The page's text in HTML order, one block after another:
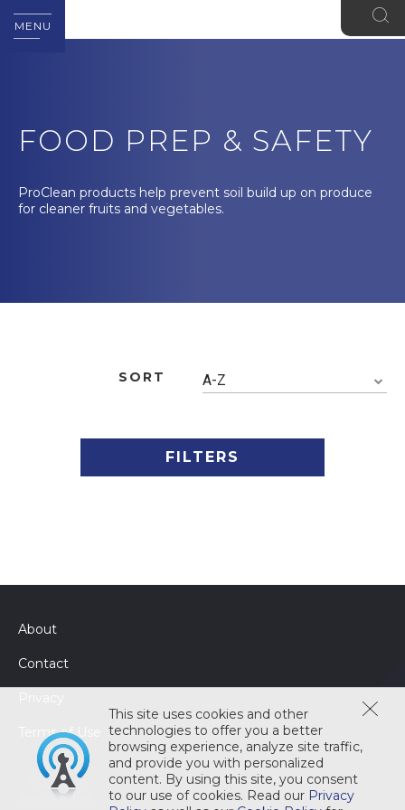
MENU
FOOD PREP & SAFETY
ProClean products help prevent soil build up on produce
for cleaner fruits and vegetables.
SORT A-Z
FILTERS
This site uses cookies and other
technologies to offer you a better
browsing experience, analyze site traffic,
and provide you with personalized
content. By using this site, you consent
to our use of cookies. Read our Privacy
About
Contact
Terms of Use